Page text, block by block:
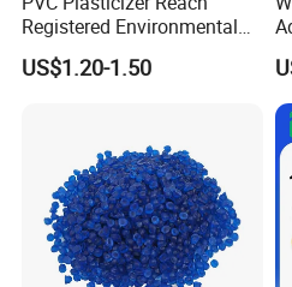
Registered Environmental
Material DOP Purity Dioctyl
Phthalate for PVC
US$1.20-1.50